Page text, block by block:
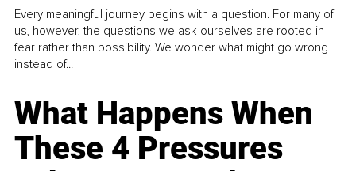
Every meaningful journey begins with a question. For many of
us, however, the questions we ask ourselves are rooted in
fear rather than possibility. We wonder what might go wrong
instead of...
What Happens When
These 4 Pressures